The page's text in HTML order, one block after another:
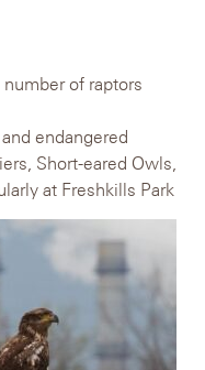
of raptors
endangered
Short-eared Owls,
at Freshkills Park